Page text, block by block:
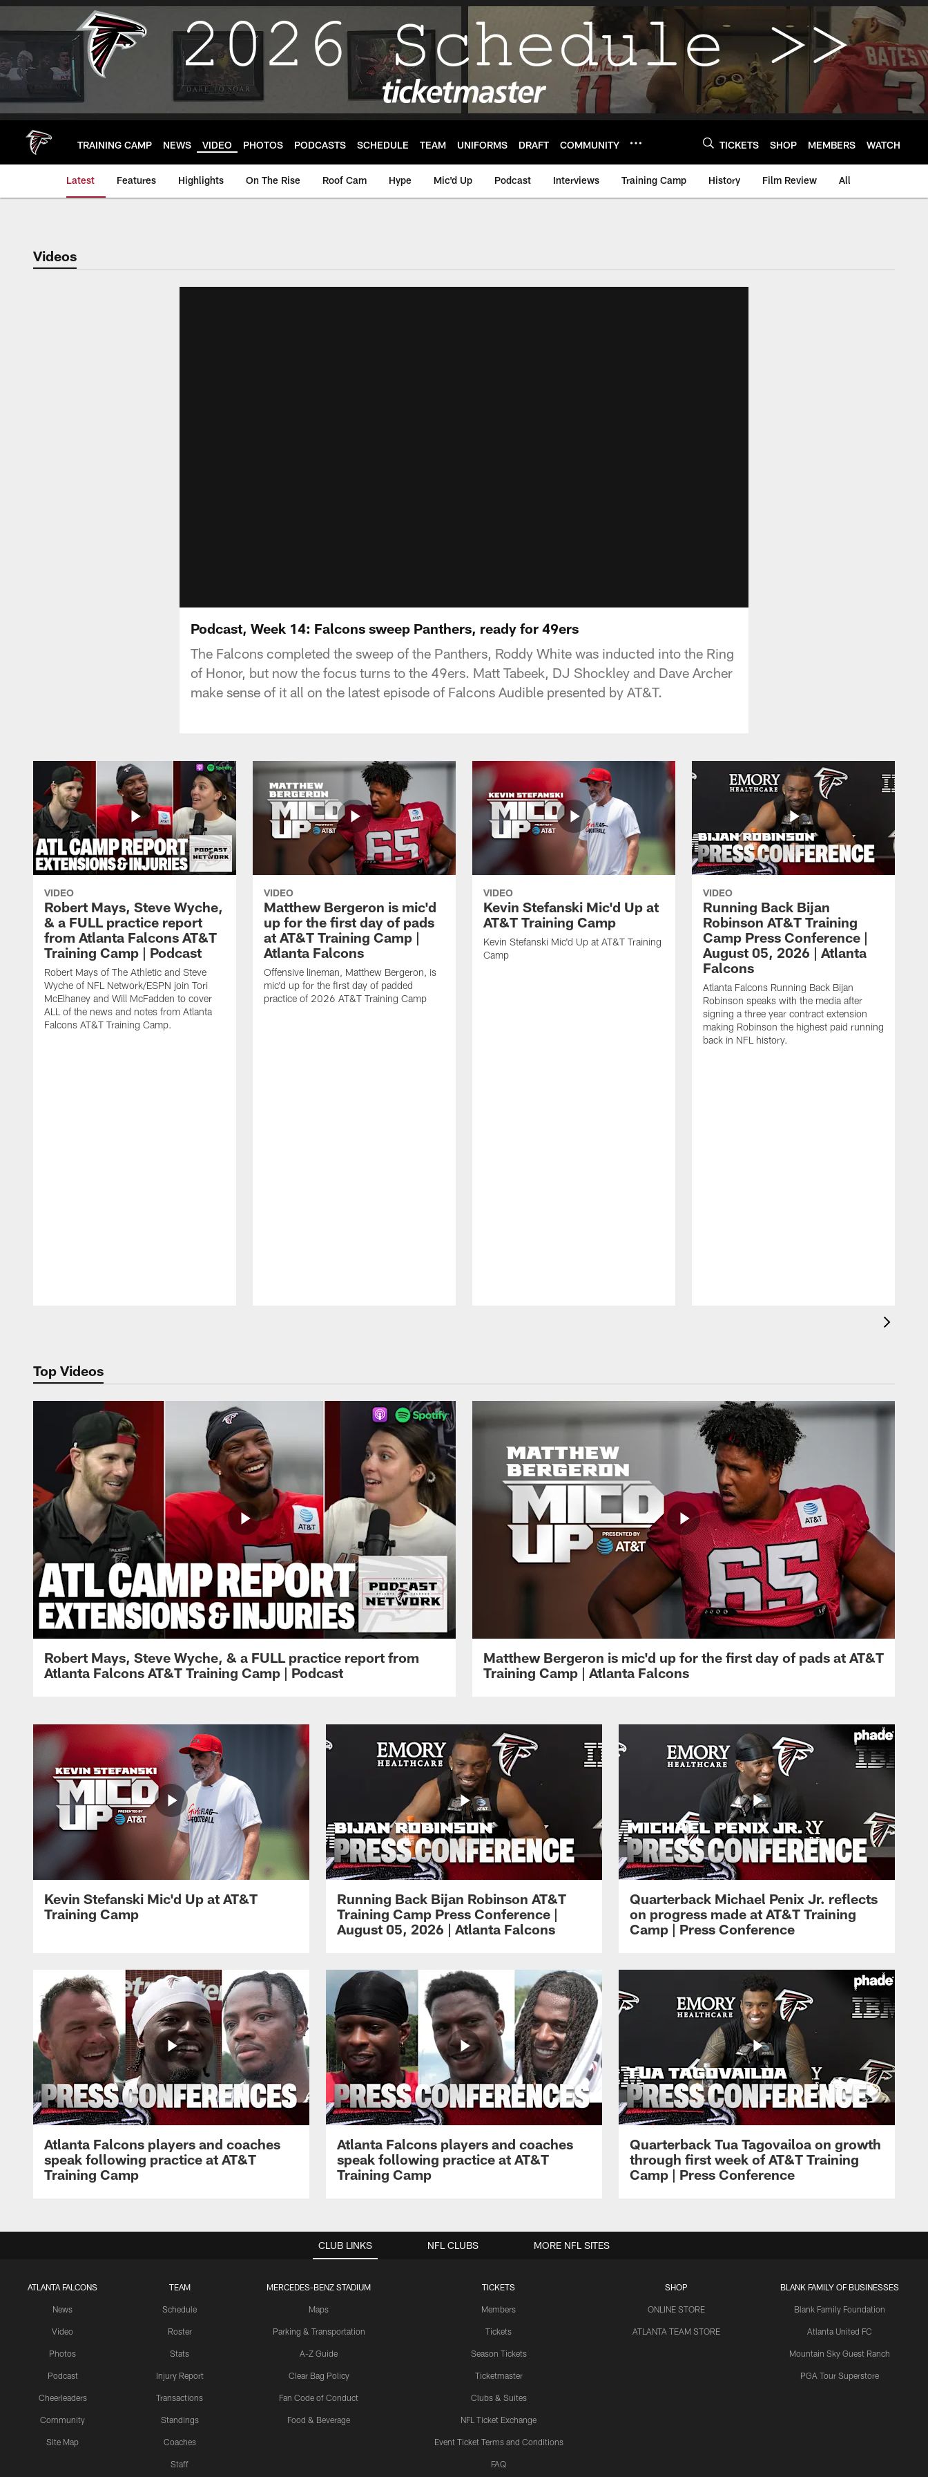
Skip
main
TRAINING CAMP NEWS VIDEO PHOTOS PODCASTS SCHEDULE TEAM UNIFORMS DRAFT COMMUNITY TICKETS SHOP MEMBERS WATCH
Latest Features Highlights On The Rise Roof Cam Hype Mic'd Up Podcast Interviews Training Camp History Film Review All
Videos
Podcast, Week 14: Falcons sweep Panthers, ready for 49ers
The Falcons completed the sweep of the Panthers, Roddy White was inducted into the Ring
of Honor, but now the focus turns to the 49ers. Matt Tabeek, DJ Shockley and Dave Archer
make sense of it all on the latest episode of Falcons Audible presented by AT&T.
VIDEO
Robert Mays, Steve Wyche,
& a FULL practice report
from Atlanta Falcons AT&T
Training Camp | Podcast
Robert Mays of The Athletic and Steve
Wyche of NFL Network/ESPN join Tori
McElhaney and Will McFadden to cover
ALL of the news and notes from Atlanta
Falcons AT&T Training Camp.
VIDEO
Matthew Bergeron is mic'd
up for the first day of pads
at AT&T Training Camp |
Atlanta Falcons
Offensive lineman, Matthew Bergeron, is
mic'd up for the first day of padded
practice of 2026 AT&T Training Camp
VIDEO
Kevin Stefanski Mic'd Up at
AT&T Training Camp
Kevin Stefanski Mic'd Up at AT&T Training
Camp
VIDEO
Running Back Bijan
Robinson AT&T Training
Camp Press Conference |
August 05, 2026 | Atlanta
Falcons
Atlanta Falcons Running Back Bijan
Robinson speaks with the media after
signing a three year contract extension
making Robinson the highest paid running
back in NFL history.
Top Videos
Robert Mays, Steve Wyche, & a FULL practice report from
Atlanta Falcons AT&T Training Camp | Podcast
Matthew Bergeron is mic'd up for the first day of pads at AT&T
Training Camp | Atlanta Falcons
Kevin Stefanski Mic'd Up at AT&T
Training Camp
Running Back Bijan Robinson AT&T
Training Camp Press Conference |
August 05, 2026 | Atlanta Falcons
Quarterback Michael Penix Jr. reflects
on progress made at AT&T Training
Camp | Press Conference
Atlanta Falcons players and coaches
speak following practice at AT&T
Training Camp
Atlanta Falcons players and coaches
speak following practice at AT&T
Training Camp
Quarterback Tua Tagovailoa on growth
through first week of AT&T Training
Camp | Press Conference
CLUB LINKS
ATLANTA FALCONS
News
Video
Photos
Podcast
Cheerleaders
Community
Site Map
TEAM
Schedule
Roster
Stats
Injury Report
Transactions
Standings
Coaches
Staff
MERCEDES-BENZ STADIUM
Maps
Parking & Transportation
A-Z Guide
Clear Bag Policy
Fan Code of Conduct
Food & Beverage
TICKETS
Members
Tickets
Season Tickets
Ticketmaster
Clubs & Suites
NFL Ticket Exchange
Event Ticket Terms and Conditions
FAQ
SHOP
ONLINE STORE
ATLANTA TEAM STORE
BLANK FAMILY OF BUSINESSES
Blank Family Foundation
Atlanta United FC
Mountain Sky Guest Ranch
PGA Tour Superstore
NFL CLUBS MORE NFL SITES